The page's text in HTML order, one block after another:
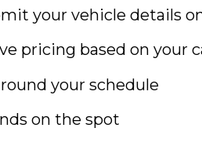
your vehicle details
pricing based on your
your schedule
on the spot